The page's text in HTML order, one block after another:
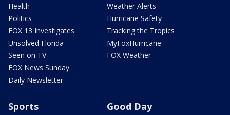
Health
Politics
FOX 13 Investigates
Unsolved Florida
Seen on TV
FOX News Sunday
Daily Newsletter
Weather Alerts
Hurricane Safety
Tracking the Tropics
MyFoxHurricane
FOX Weather
Sports Good Day